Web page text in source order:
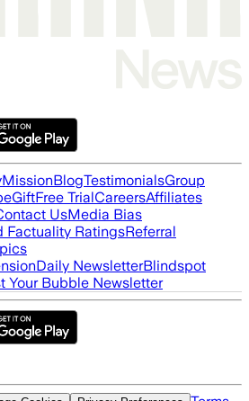
MissionBlogTestimonialsGroup
GiftFree TrialCareersAffiliates
UsMedia Bias
Factuality RatingsReferral
Daily NewsletterBlindspot
Your Bubble Newsletter